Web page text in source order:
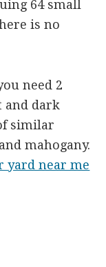
64 small
is no
need 2
and dark
similar
mahogany.
yard near me